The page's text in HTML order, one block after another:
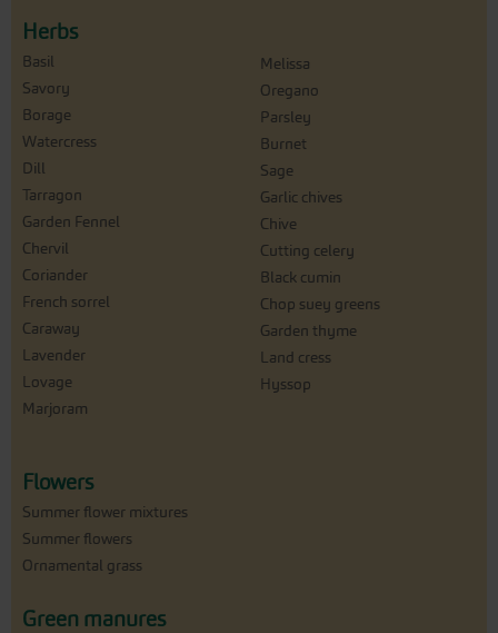
Herbs
Basil
Savory
Borage
Watercress
Dill
Tarragon
Garden Fennel
Chervil
Coriander
French sorrel
Caraway
Lavender
Lovage
Marjoram
Melissa
Oregano
Parsley
Burnet
Sage
Garlic chives
Chive
Cutting celery
Black cumin
Chop suey greens
Garden thyme
Land cress
Hyssop
Flowers
Summer flower mixtures
Summer flowers
Ornamental grass
Green manures